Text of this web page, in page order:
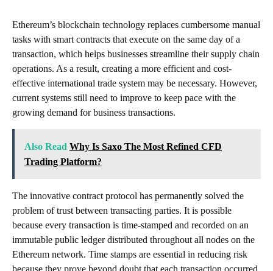
Ethereum’s blockchain technology replaces cumbersome manual
tasks with smart contracts that execute on the same day of a
transaction, which helps businesses streamline their supply chain
operations. As a result, creating a more efficient and cost-
effective international trade system may be necessary. However,
current systems still need to improve to keep pace with the
growing demand for business transactions.
Also Read Why Is Saxo The Most Refined CFD
Trading Platform?
The innovative contract protocol has permanently solved the
problem of trust between transacting parties. It is possible
because every transaction is time-stamped and recorded on an
immutable public ledger distributed throughout all nodes on the
Ethereum network. Time stamps are essential in reducing risk